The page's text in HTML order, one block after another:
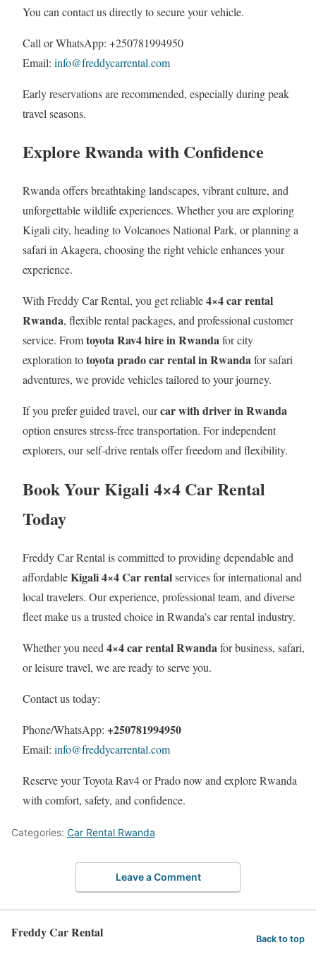
You can contact us directly to secure your vehicle.
Call or WhatsApp: +250781994950
Email: info@freddycarrental.com
Early reservations are recommended, especially during peak
travel seasons.
Explore Rwanda with Confidence
Rwanda offers breathtaking landscapes, vibrant culture, and
unforgettable wildlife experiences. Whether you are exploring
Kigali city, heading to Volcanoes National Park, or planning a
safari in Akagera, choosing the right vehicle enhances your
experience.
With Freddy Car Rental, you get reliable4×4 car rental
Rwanda, flexible rental packages, and professional customer
service. Fromtoyota Rav4 hire in Rwandafor city
exploration totoyota prado car rental in Rwandafor safari
adventures, we provide vehicles tailored to your journey.
If you prefer guided travel, ourcar with driver in Rwanda
option ensures stress-free transportation. For independent
explorers, our self-drive rentals offer freedom and flexibility.
Book Your Kigali 4×4 Car Rental
Today
Freddy Car Rental is committed to providing dependable and
affordableKigali 4×4 Car rentalservices for international and
local travelers. Our experience, professional team, and diverse
fleet make us a trusted choice in Rwanda’s car rental industry.
Whether you need 4×4 car rental Rwandafor business, safari,
or leisure travel, we are ready to serve you.
Contact us today:
Phone/WhatsApp: +250781994950
Email: info@freddycarrental.com
Reserve your Toyota Rav4 or Prado now and explore Rwanda
with comfort, safety, and confidence.
Categories: Car Rental Rwanda
Leave a Comment
Freddy Car Rental Back to top